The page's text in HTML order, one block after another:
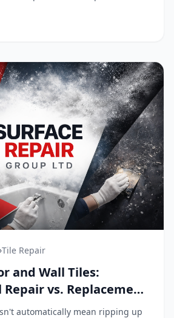
Tile Repair
and Wall Tiles:
vs. Replacement
automatically mean ripping up